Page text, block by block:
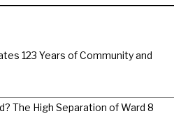
123 Years of Community and
The High Separation of Ward 8